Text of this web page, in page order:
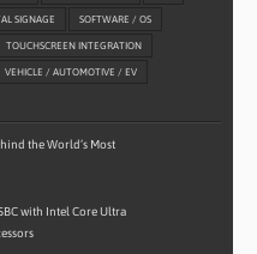
SIGNAGE SOFTWARE / OS
TOUCHSCREEN INTEGRATION
VEHICLE / AUTOMOTIVE / EV
the World’s Most
with Intel Core Ultra